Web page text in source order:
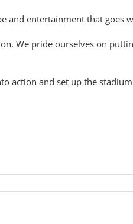
and entertainment that
We pride ourselves on
action and set up the